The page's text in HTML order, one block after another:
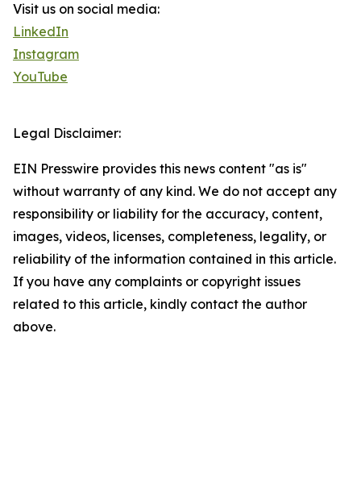
Visit us on social media:
LinkedIn
Instagram
YouTube
Legal Disclaimer:
EIN Presswire provides this news content "as is"
without warranty of any kind. We do not accept any
responsibility or liability for the accuracy, content,
images, videos, licenses, completeness, legality, or
reliability of the information contained in this article.
If you have any complaints or copyright issues
related to this article, kindly contact the author
above.